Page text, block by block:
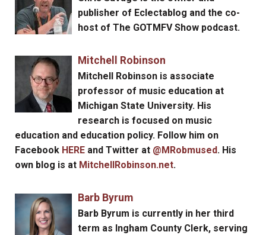
publisher of Eclectablog and the co-
host of The GOTMFV Show podcast.
Mitchell Robinson
Mitchell Robinsonis associate
professor of music education at
Michigan State University. His
research is focused on music
education and education policy. Follow him on
Facebook HERE and Twitter at @MRobmused. His
own blog is at MitchellRobinson.net.
Barb Byrum
Barb Byrum is currently in her third
term as Ingham County Clerk, serving